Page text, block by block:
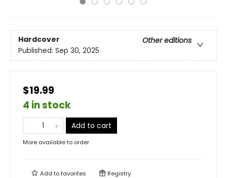
Hardcover
Other editions
Published: Sep 30, 2025
$19.99
4 in stock
Add to cart
More available to order
Add tofavorites Registry